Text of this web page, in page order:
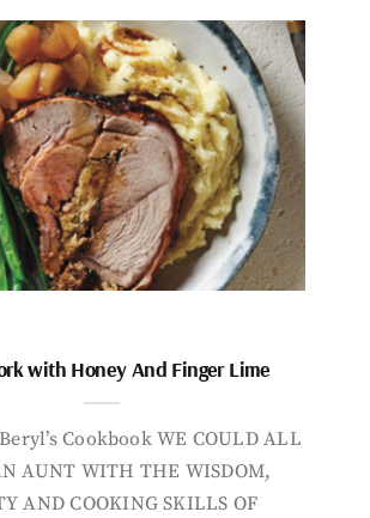
with Honey And Finger Lime
Cookbook WE COULD ALL
AUNT WITH THE WISDOM,
AND COOKING SKILLS OF